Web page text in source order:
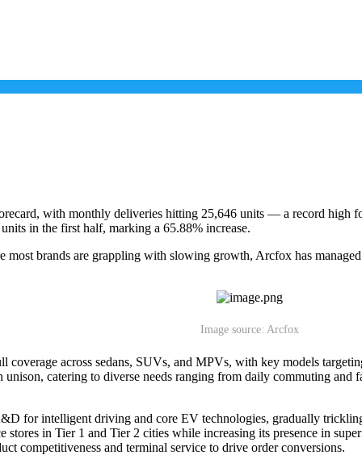
with monthly deliveries hitting 25,646 units — a record high
in the first half, marking a 65.88% increase.
most brands are grappling with slowing growth, Arcfox has
Image source: Arcfox
across sedans, SUVs, and MPVs, with key models
catering to diverse needs ranging from daily commuting
for intelligent driving and core EV technologies, gradually
in Tier 1 and Tier 2 cities while increasing its presence in
competitiveness and terminal service to drive order conversions.